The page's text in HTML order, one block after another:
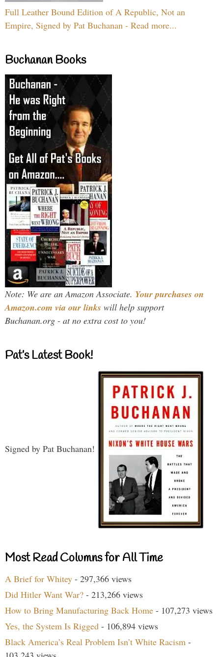
Full Leather Bound Edition of A Republic, Not an
Empire, Signed by Pat Buchanan - Read more...
Buchanan Books
Note: We are an Amazon Associate. Your purchases on
Amazon.com via our links will help support
Buchanan.org - at no extra cost to you!
Pat’s Latest Book!
Signed by Pat Buchanan!
Most Read Columns for All Time
A Brief for Whitey - 297,366 views
Did Hitler Want War? - 213,266 views
How to Bring Manufacturing Back Home - 107,273 views
Yes, the System Is Rigged - 106,894 views
Black America’s Real Problem Isn’t White Racism -